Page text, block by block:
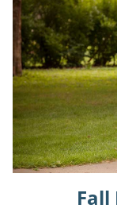
Fall